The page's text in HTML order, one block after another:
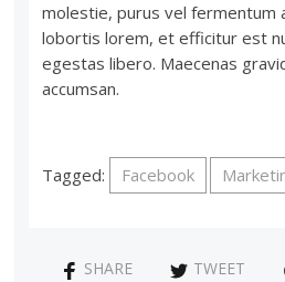
molestie, purus vel fermentum
lobortis lorem, et efficitur est
egestas libero. Maecenas
accumsan.
Tagged: Facebook
SHARE TWEET